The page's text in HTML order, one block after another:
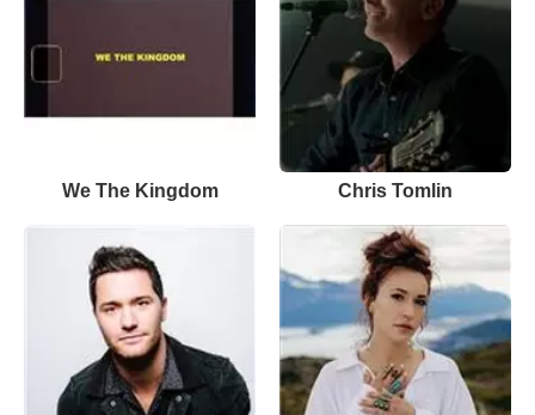
We The Kingdom Chris Tomlin